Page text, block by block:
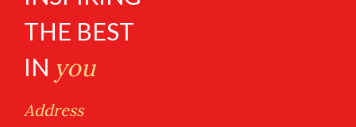
THE BEST
IN you
Address